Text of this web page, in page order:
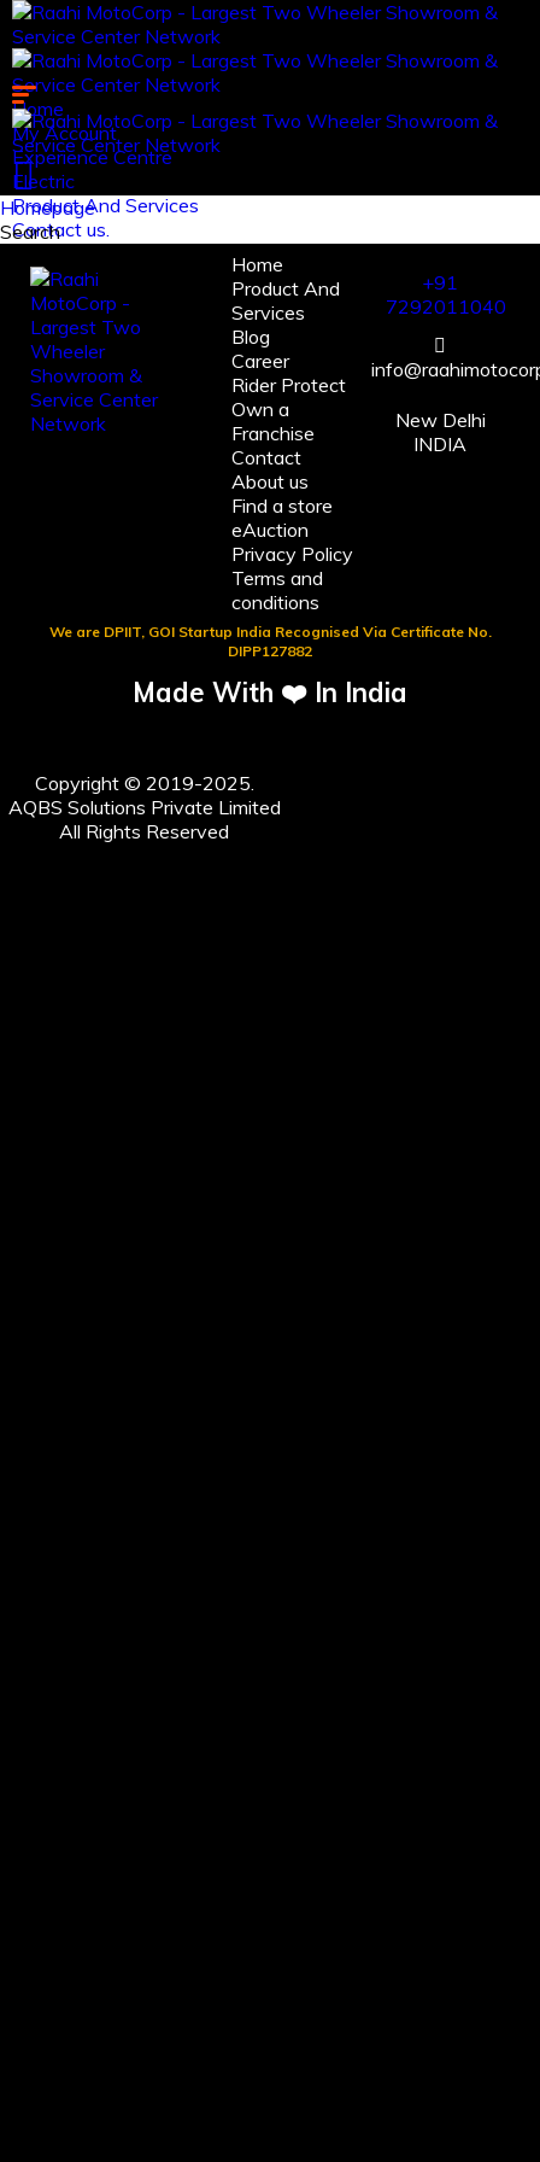
Home
My Account
Experience Centre
Electric
Product And Services
Contact us.
Log in
Register
Homepage
Search
Home
Product And
Services
Blog
Career
Rider Protect
Own a
Franchise
Contact
About us
Find a store
eAuction
Privacy Policy
Terms and
conditions
+91
7292011040
New Delhi
INDIA
We are DPIIT, GOI Startup India Recognised Via Certificate No.
DIPP127882
Made With ❤️ In India
Copyright © 2019-2025.
AQBS Solutions Private Limited
All Rights Reserved